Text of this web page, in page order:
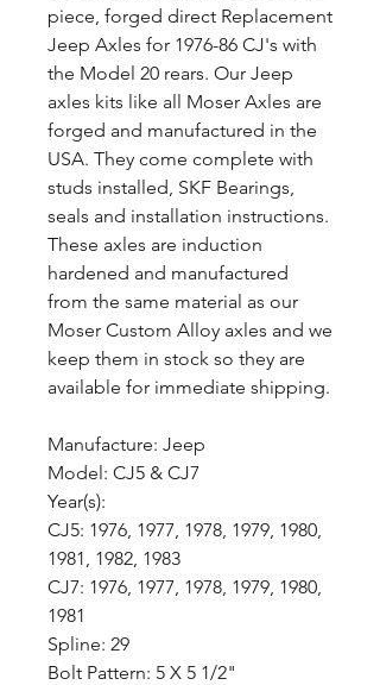
piece, forged direct Replacement
Jeep Axles for 1976-86 CJ's with
the Model 20 rears. Our Jeep
axles kits like all Moser Axles are
forged and manufactured in the
USA. They come complete with
studs installed, SKF Bearings,
seals and installation instructions.
These axles are induction
hardened and manufactured
from the same material as our
Moser Custom Alloy axles and we
keep them in stock so they are
available for immediate shipping.
Manufacture: Jeep
Model: CJ5 & CJ7
Year(s):
CJ5: 1976, 1977, 1978, 1979, 1980,
1981, 1982, 1983
CJ7: 1976, 1977, 1978, 1979, 1980,
1981
Spline: 29
Bolt Pattern: 5 X 5 1/2"